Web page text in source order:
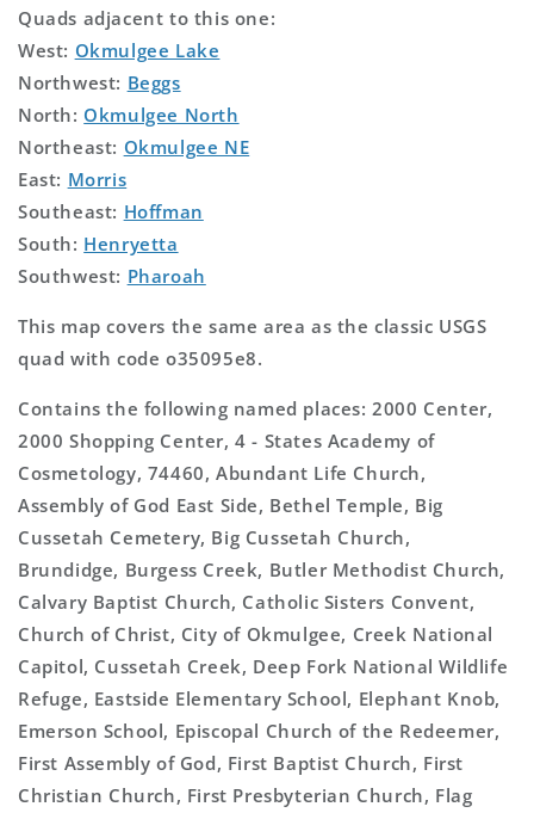
Quads adjacent to this one:
West: Okmulgee Lake
Northwest: Beggs
North: Okmulgee North
Northeast: Okmulgee NE
East: Morris
Southeast: Hoffman
South: Henryetta
Southwest: Pharoah
This map covers the same area as the classic USGS
quad with code o35095e8.
Contains the following named places: 2000 Center,
2000 Shopping Center, 4 - States Academy of
Cosmetology, 74460, Abundant Life Church,
Assembly of God East Side, Bethel Temple, Big
Cussetah Cemetery, Big Cussetah Church,
Brundidge, Burgess Creek, Butler Methodist Church,
Calvary Baptist Church, Catholic Sisters Convent,
Church of Christ, City of Okmulgee, Creek National
Capitol, Cussetah Creek, Deep Fork National Wildlife
Refuge, Eastside Elementary School, Elephant Knob,
Emerson School, Episcopal Church of the Redeemer,
First Assembly of God, First Baptist Church, First
Christian Church, First Presbyterian Church, Flag